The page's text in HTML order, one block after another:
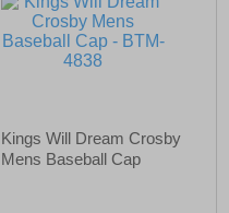
Kings Will Dream Crosby
Mens Baseball Cap